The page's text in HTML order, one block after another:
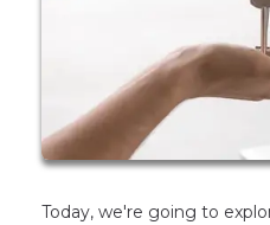
Today, we're going to